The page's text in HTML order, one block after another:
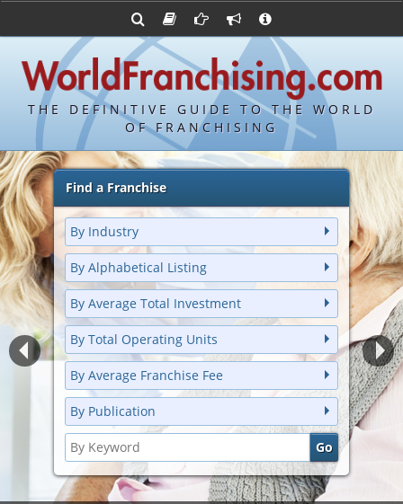
THE DEFINITIVE GUIDE TO THE WORLD
OF FRANCHISING
Franchise Directory
Bond's Top 100 Franchises
Bond's Hottest New Franchises
FDDs and UFOCs
Item 19s
Franchisor Database
Franchise University
Franchising URLs
Franchising Suppliers
Franchising Attorneys
Advertise with World Franchising
Contact Us
Privacy Policy
Find a Franchise
By Industry
By Alphabetical Listing
By Average Total Investment
By Total Operating Units
By Average Franchise Fee
By Publication